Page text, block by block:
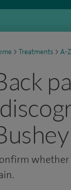
> Treatments > A-Z
whether